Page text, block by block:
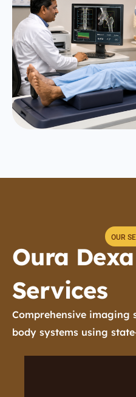
OUR
Oura
Services
Comprehensive imaging
body systems using